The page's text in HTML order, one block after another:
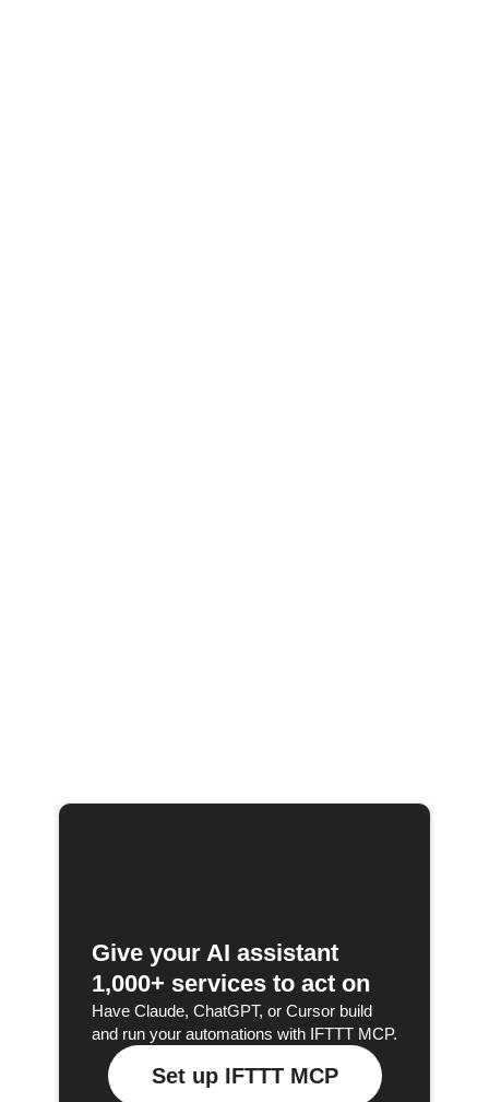
Give your AI assistant
1,000+ services to act on
Have Claude, ChatGPT, or Cursor build
and run your automations with IFTTT MCP.
Set up IFTTT MCP